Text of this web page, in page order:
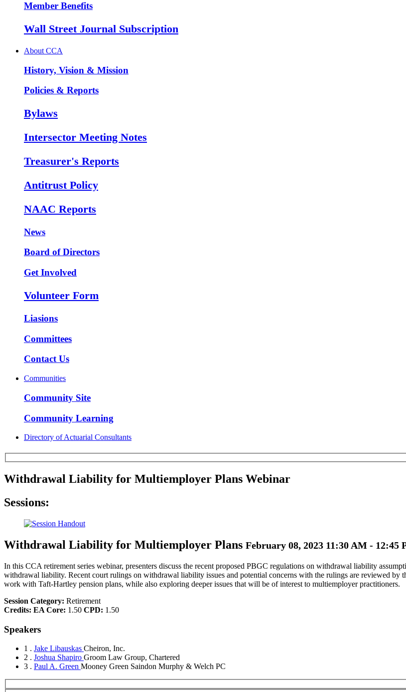
Member Benefits
Wall Street Journal Subscription
About CCA
History, Vision & Mission
Policies & Reports
Bylaws
Intersector Meeting Notes
Treasurer's Reports
Antitrust Policy
NAAC Reports
News
Board of Directors
Get Involved
Volunteer Form
Liasions
Committees
Contact Us
Communities
Community Site
Community Learning
Directory of Actuarial Consultants
Withdrawal Liability for Multiemployer Plans Webinar
Sessions:
Withdrawal Liability for Multiemployer Plans February 08, 2023 11:30 AM - 12:45
In this CCA retirement series webinar, presenters discuss the recent proposed PBGC regulations on withdrawal liability
withdrawal liability. Recent court rulings on withdrawal liability issues and potential concerns with the rulings are reviewed by
work with Taft-Hartley pension plans, while also exploring deeper issues that will be of interest to multiemployer practitioners.
Session Category: Retirement
Credits: EA Core: 1.50 CPD: 1.50
Speakers
1 . Jake Libauskas Cheiron, Inc.
2 . Joshua Shapiro Groom Law Group, Chartered
3 . Paul A. Green Mooney Green Saindon Murphy & Welch PC